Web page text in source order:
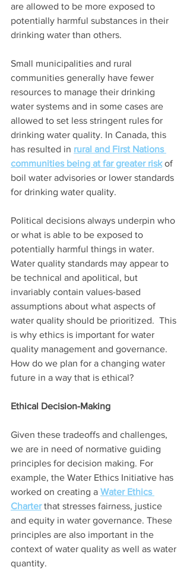
are allowed to be more exposed to
potentially harmful substances in their
drinking water than others.
Small municipalities and rural
communities generally have fewer
resources to manage their drinking
water systems and in some cases are
allowed to set less stringent rules for
drinking water quality. In Canada, this
has resulted in rural and First Nations
communities being at far greater risk of
boil water advisories or lower standards
for drinking water quality.
Political decisions always underpin who
or what is able to be exposed to
potentially harmful things in water.
Water quality standards may appear to
be technical and apolitical, but
invariably contain values-based
assumptions about what aspects of
water quality should be prioritized.  This
is why ethics is important for water
quality management and governance.
How do we plan for a changing water
future in a way that is ethical?
Ethical Decision-Making
Given these tradeoffs and challenges,
we are in need of normative guiding
principles for decision making. For
example, the Water Ethics Initiative has
worked on creating a Water Ethics
Charter that stresses fairness, justice
and equity in water governance. These
principles are also important in the
context of water quality as well as water
quantity.